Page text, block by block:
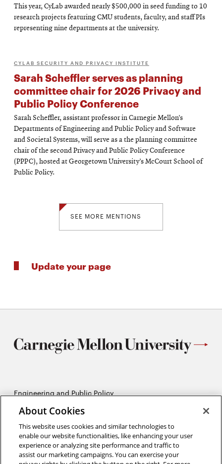
This year, CyLab awarded nearly $500,000 in seed funding to 10
research projects featuring CMU students, faculty, and staff PIs
representing nine departments at the university.
CYLAB SECURITY AND PRIVACY INSTITUTE
Sarah Scheffler serves as planning
committee chair for 2026 Privacy and
Public Policy Conference
Sarah Scheffler, assistant professor in Carnegie Mellon’s
Departments of Engineering and Public Policy and Software
and Societal Systems, will serve as a the planning committee
chair of the second Privacy and Public Policy Conference
(PPPC), hosted at Georgetown University’s McCourt School of
Public Policy.
SEE MORE MENTIONS
Update your page
Engineering and Public Policy
Pittsburgh, PA 15213
412-268-2670
Twitter:@CMU_EPPOpens
in
Facebook:@CMUEPPOpens
About Cookies
This website uses cookies and similar technologies to
enable our website functionalities, like enhancing your user
experience or analyzing site performance and traffic to
assist our marketing campaigns. You can exercise your